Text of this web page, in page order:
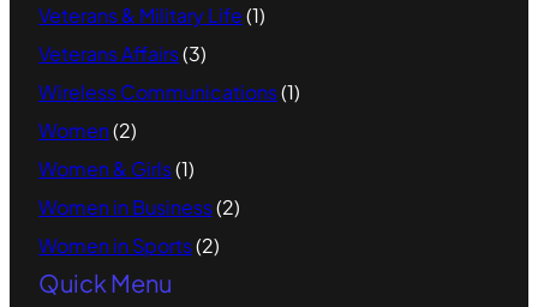
Veterans & Military Life(1)
Veterans Affairs(3)
Wireless Communications(1)
Women(2)
Women & Girls(1)
Women in Business(2)
Women in Sports(2)
Quick Menu